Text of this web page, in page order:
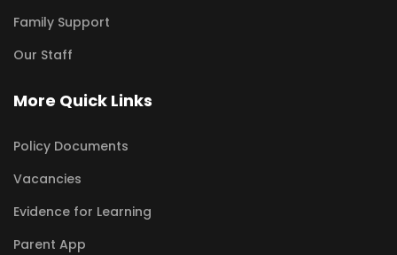
Family Support
Our Staff
More Quick Links
Policy Documents
Vacancies
Evidence for Learning
Parent App